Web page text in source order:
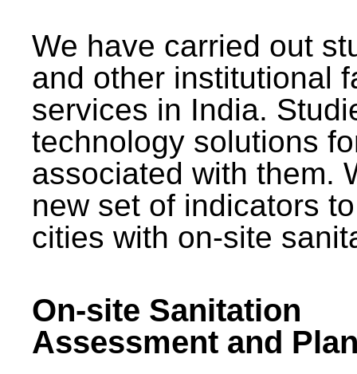
We have carried out
and other institutional
services in India.
technology solutions
associated with them.
new set of indicators
cities with on-site
On-site Sanitation
Assessment and